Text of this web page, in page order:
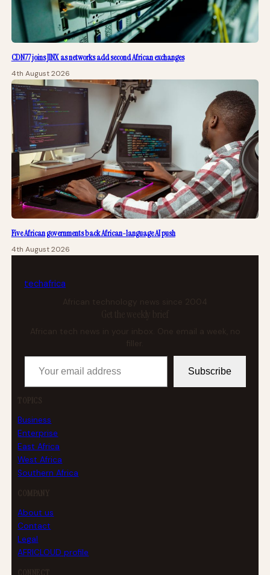
CDN77 joins JINX as networks add second African exchanges
4th August 2026
Five African governments back African-language AI push
4th August 2026
techafrica
African technology news since 2004
Get the weekly brief
African tech news in your inbox. One email a week, no
Your email address
Subscribe
TOPICS
Business
Enterprise
East Africa
West Africa
Southern Africa
COMPANY
About us
Contact
Legal
AFRICLOUD profile
CONNECT